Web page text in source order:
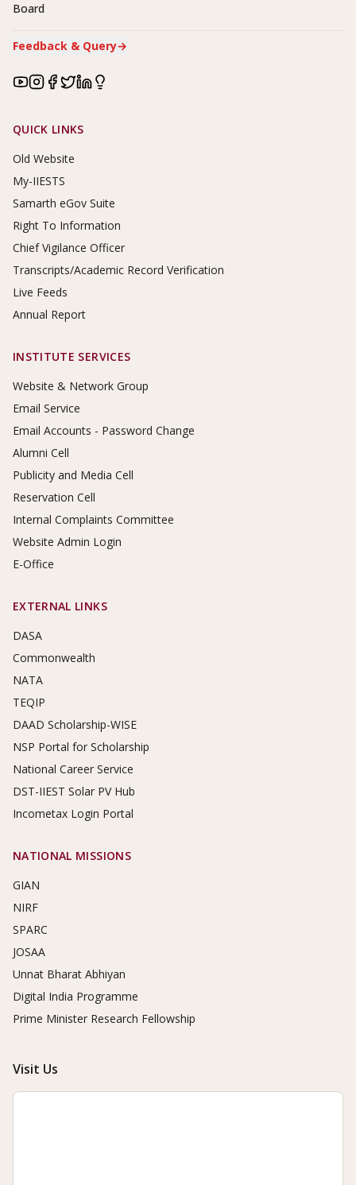
Board
Feedback & Query→
Footer Links
QUICK LINKS
Old Website
My-IIESTS
Samarth eGov Suite
Right To Information
Chief Vigilance Officer
Transcripts/Academic Record Verification
Live Feeds
Annual Report
INSTITUTE SERVICES
Website & Network Group
Email Service
Email Accounts - Password Change
Alumni Cell
Publicity and Media Cell
Reservation Cell
Internal Complaints Committee
Website Admin Login
E-Office
EXTERNAL LINKS
DASA
Commonwealth
NATA
TEQIP
DAAD Scholarship-WISE
NSP Portal for Scholarship
National Career Service
DST-IIEST Solar PV Hub
Incometax Login Portal
NATIONAL MISSIONS
GIAN
NIRF
SPARC
JOSAA
Unnat Bharat Abhiyan
Digital India Programme
Prime Minister Research Fellowship
Visit Us